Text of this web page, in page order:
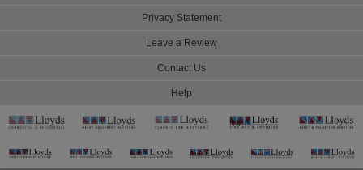
Privacy Statement
Leave a Review
Contact Us
Help